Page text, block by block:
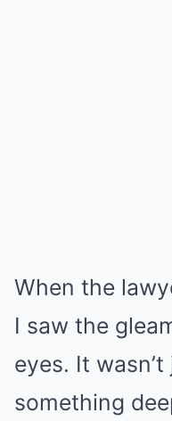
When the
I saw the
eyes. It
something